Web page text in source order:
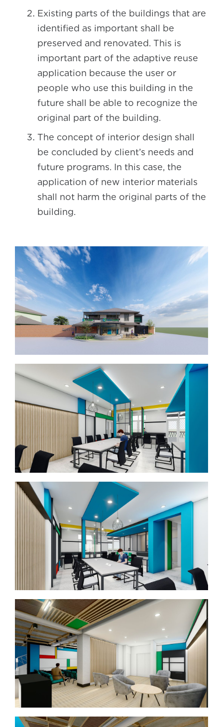
Existing parts of the buildings that are
identified as important shall be
preserved and renovated. This is
important part of the adaptive reuse
application because the user or
people who use this building in the
future shall be able to recognize the
original part of the building.
The concept of interior design shall
be concluded by client’s needs and
future programs. In this case, the
application of new interior materials
shall not harm the original parts of the
building.